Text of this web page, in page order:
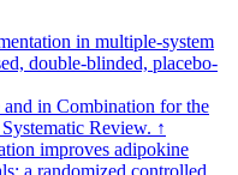
in multiple-system
double-blinded, placebo-
in Combination for the
Review. ↑
improves adipokine
a randomized controlled